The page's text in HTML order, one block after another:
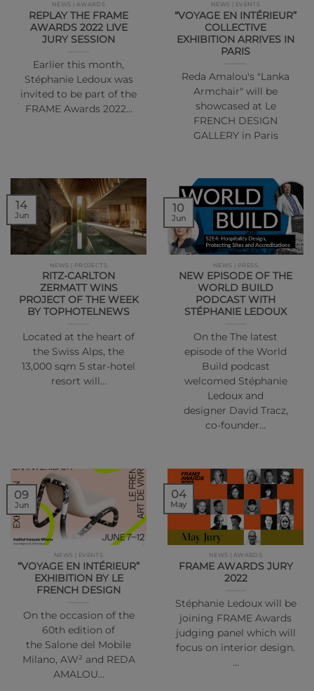
NEWS | AWARDS
REPLAY THE FRAME
AWARDS 2022 LIVE
JURY SESSION
Earlier this month,
Stéphanie Ledoux was
invited to be part of the
FRAME Awards 2022…
NEWS | EVENTS
“VOYAGE EN INTÉRIEUR”
COLLECTIVE
EXHIBITION ARRIVES IN
PARIS
Reda Amalou's "Lanka
Armchair" will be
showcased at Le
FRENCH DESIGN
GALLERY in Paris
NEWS | PROJECTS
RITZ-CARLTON
ZERMATT WINS
PROJECT OF THE WEEK
BY TOPHOTELNEWS
Located at the heart of
the Swiss Alps, the
13,000 sqm 5 star-hotel
resort will…
14
Jun
NEWS | PRESS
NEW EPISODE OF THE
WORLD BUILD
PODCAST WITH
STÉPHANIE LEDOUX
On the The latest
episode of the World
Build podcast
welcomed Stéphanie
Ledoux and
designer David Tracz,
co-founder…
10
Jun
NEWS | EVENTS
“VOYAGE EN INTÉRIEUR”
EXHIBITION BY LE
FRENCH DESIGN
On the occasion of the
60th edition of
the Salone del Mobile
Milano, AW² and REDA
AMALOU…
09
Jun
NEWS | AWARDS
FRAME AWARDS JURY
2022
Stéphanie Ledoux will be
joining FRAME Awards
judging panel which will
focus on interior design.
…
04
May